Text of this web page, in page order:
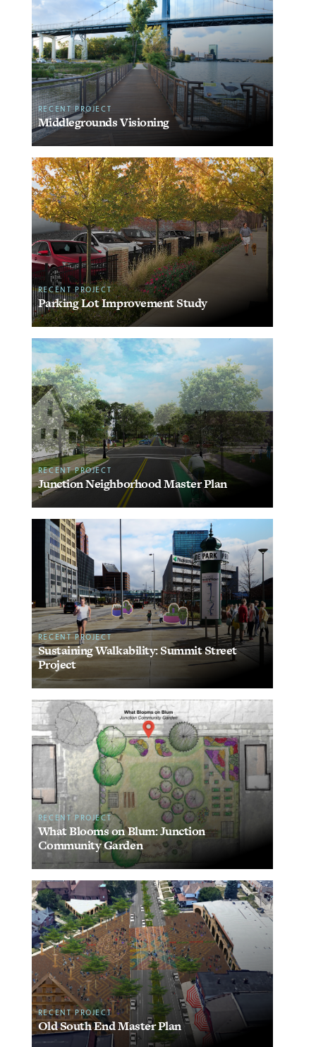
RECENT PROJECT
Middlegrounds Visioning
RECENT PROJECT
Parking Lot Improvement Study
RECENT PROJECT
Junction Neighborhood Master Plan
RECENT PROJECT
Sustaining Walkability: Summit Street
Project
RECENT PROJECT
What Blooms on Blum: Junction
Community Garden
RECENT PROJECT
Old South End Master Plan